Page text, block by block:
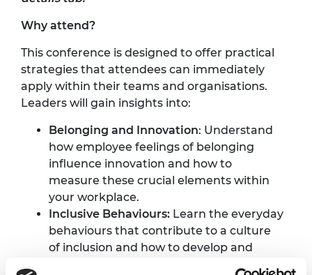
Why attend?
This conference is designed to offer practical
strategies that attendees can immediately
apply within their teams and organisations.
Leaders will gain insights into:
Belonging and Innovation: Understand
how employee feelings of belonging
influence innovation and how to
measure these crucial elements within
your workplace.
Inclusive Behaviours: Learn the everyday
behaviours that contribute to a culture
of inclusion and how to develop and